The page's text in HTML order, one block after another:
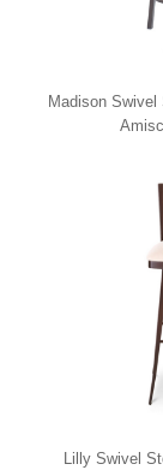
Madison Swivel
Lilly Swivel